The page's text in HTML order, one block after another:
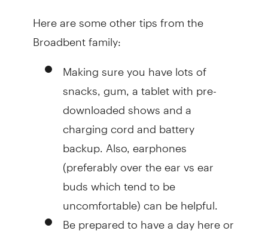
Here are some other tips from the
Broadbent family:
Making sure you have lots of
snacks, gum, a tablet with pre-
downloaded shows and a
charging cord and battery
backup. Also, earphones
(preferably over the ear vs ear
buds which tend to be
uncomfortable) can be helpful.
Be prepared to have a day here or